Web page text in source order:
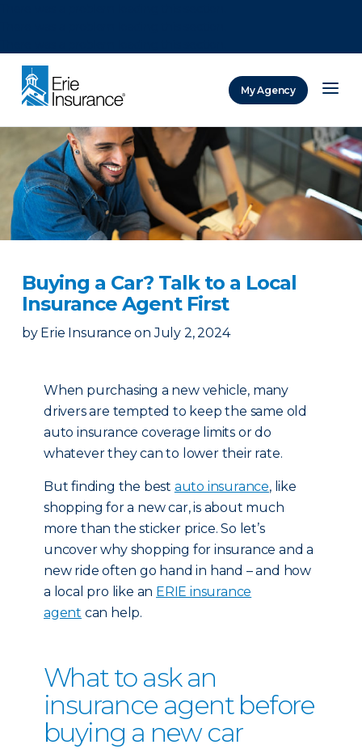
My Agency
Buying a Car? Talk to a Local
Insurance Agent First
by Erie Insurance on July 2, 2024
When purchasing a new vehicle, many
drivers are tempted to keep the same old
auto insurance coverage limits or do
whatever they can to lower their rate.
But finding the best auto insurance, like
shopping for a new car, is about much
more than the sticker price. So let’s
uncover why shopping for insurance and a
new ride often go hand in hand – and how
a local pro like an ERIE insurance
agent can help.
What to ask an
insurance agent before
buying a new car